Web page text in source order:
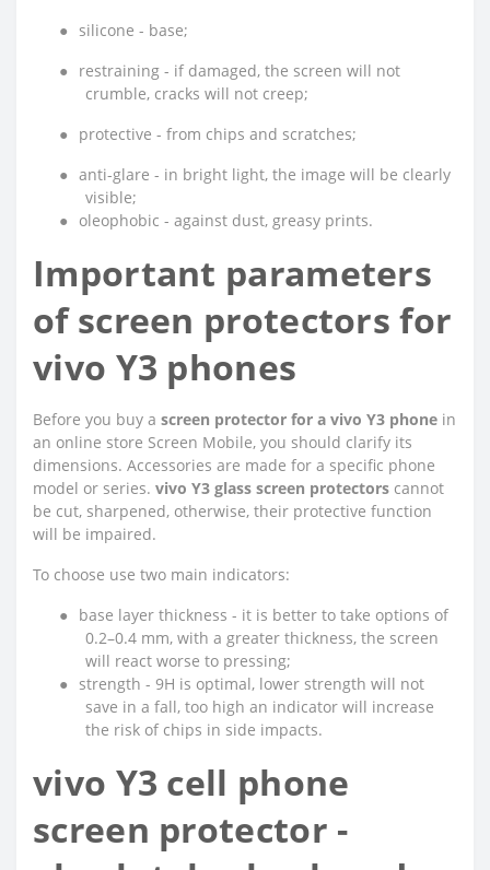
●
silicone - base;
●
restraining - if damaged, the screen will not
crumble, cracks will not creep;
●
protective - from chips and scratches;
● anti-glare - in bright light, the image will be clearly
visible;
●
oleophobic - against dust, greasy prints.
Important parameters
of screen protectors for
vivo Y3 phones
Before you buy a screen protector for a vivo Y3 phone in
an online store Screen Mobile, you should clarify its
dimensions. Accessories are made for a specific phone
model or series. vivo Y3 glass screen protectors cannot
be cut, sharpened, otherwise, their protective function
will be impaired.
To choose use two main indicators:
●
base layer thickness - it is better to take options of
0.2–0.4 mm, with a greater thickness, the screen
will react worse to pressing;
●
strength - 9H is optimal, lower strength will not
save in a fall, too high an indicator will increase
the risk of chips in side impacts.
vivo Y3 cell phone
screen protector -